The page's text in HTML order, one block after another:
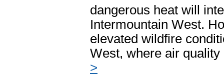
dangerous heat will
Intermountain West.
elevated wildfire
West, where air
>